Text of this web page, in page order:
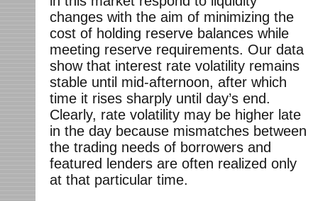
changes with the aim of minimizing the
cost of holding reserve balances while
meeting reserve requirements. Our data
show that interest rate volatility remains
stable until mid-afternoon, after which
time it rises sharply until day’s end.
Clearly, rate volatility may be higher late
in the day because mismatches between
the trading needs of borrowers and
featured lenders are often realized only
at that particular time.